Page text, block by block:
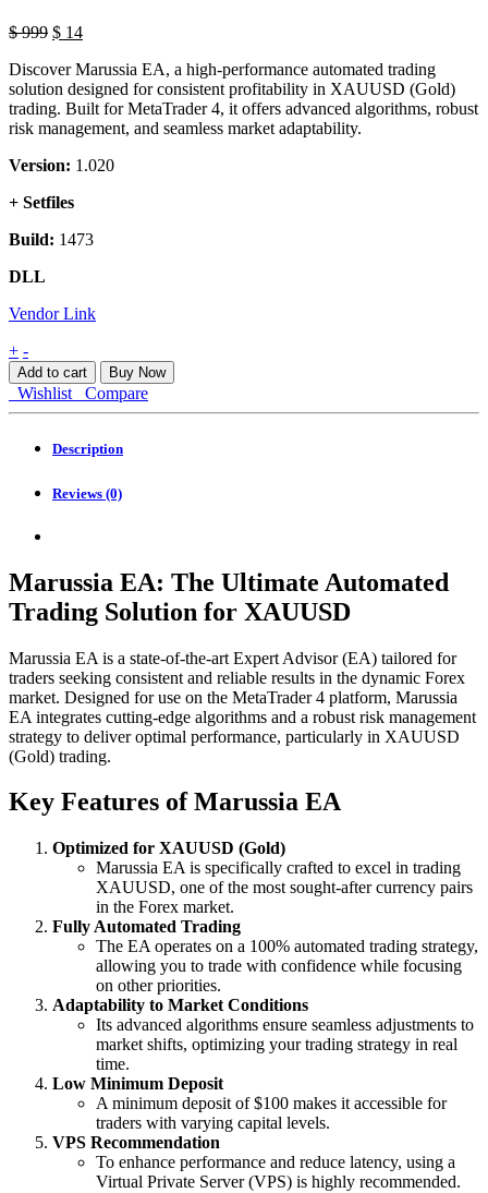
$999 $ 14
Discover Marussia EA, a high-performance automated trading
solution designed for consistent profitability in XAUUSD (Gold)
trading. Built for MetaTrader 4, it offers advanced algorithms, robust
risk management, and seamless market adaptability.
Version: 1.020
+ Setfiles
Build: 1473
DLL
Vendor Link
Marussia
EA
MT4
quantity
+ -
Add to cart Buy Now
Wishlist Compare
Description
Reviews (0)
Marussia EA: The Ultimate Automated
Trading Solution for XAUUSD
Marussia EA is a state-of-the-art Expert Advisor (EA) tailored for
traders seeking consistent and reliable results in the dynamic Forex
market. Designed for use on the MetaTrader 4 platform, Marussia
EA integrates cutting-edge algorithms and a robust risk management
strategy to deliver optimal performance, particularly in XAUUSD
(Gold) trading.
Key Features of Marussia EA
Optimized for XAUUSD (Gold)
Marussia EA is specifically crafted to excel in trading
XAUUSD, one of the most sought-after currency pairs
in the Forex market.
Fully Automated Trading
The EA operates on a 100% automated trading strategy,
allowing you to trade with confidence while focusing
on other priorities.
Adaptability to Market Conditions
Its advanced algorithms ensure seamless adjustments to
market shifts, optimizing your trading strategy in real
time.
Low Minimum Deposit
A minimum deposit of $100 makes it accessible for
traders with varying capital levels.
VPS Recommendation
To enhance performance and reduce latency, using a
Virtual Private Server (VPS) is highly recommended.